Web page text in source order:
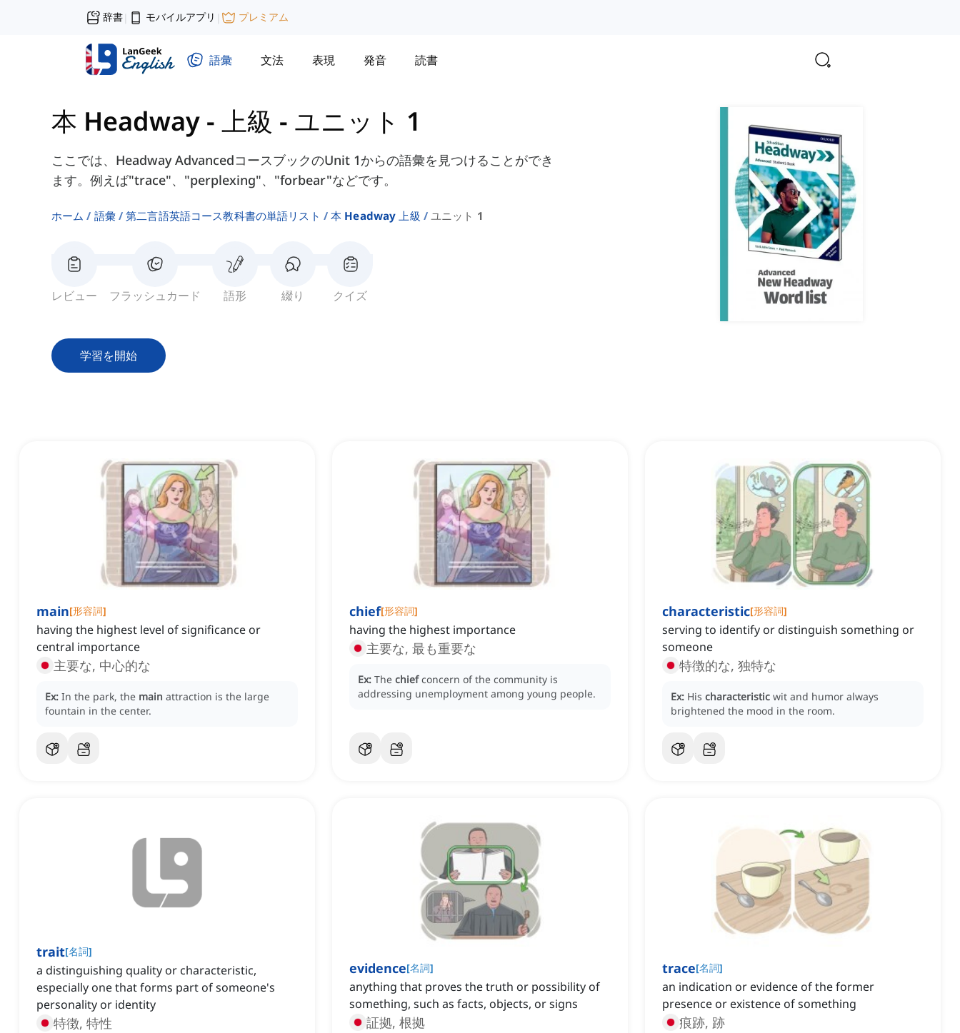
辞書| モバイルアプリ | プレミアム
語彙 文法 表現 発音 読書
本 Headway - 上級 - ユニット 1
ここでは、Headway AdvancedコースブックのUnit 1からの語彙を見つけることができ
ます。例えば"trace"、"perplexing"、"forbear"などです。
ホーム 語彙 第二言語英語コース教科書の単語リスト 本 Headway 上級 ユニット 1
レビュー フラッシュカード 語形 綴り クイズ
学習を開始
main[形容詞]
having the highest level of significance or
central importance
主要な, 中心的な
Ex: In the park, the main attraction is the large
fountain in the center.
chief[形容詞]
having the highest importance
主要な, 最も重要な
Ex: The chief concern of the community is
addressing unemployment among young people.
characteristic[形容詞]
serving to identify or distinguish something or
someone
特徴的な, 独特な
Ex: His characteristic wit and humor always
brightened the mood in the room.
trait[名詞]
a distinguishing quality or characteristic,
especially one that forms part of someone's
personality or identity
特徴, 特性
evidence[名詞]
anything that proves the truth or possibility of
something, such as facts, objects, or signs
証拠, 根拠
trace[名詞]
an indication or evidence of the former
presence or existence of something
痕跡, 跡